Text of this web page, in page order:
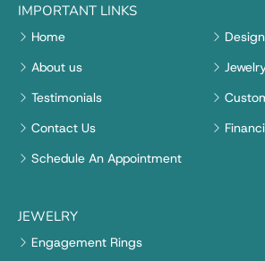
IMPORTANT LINKS
Home
About us
Testimonials
Contact Us
Schedule An Appointment
JEWELRY
Engagement Rings